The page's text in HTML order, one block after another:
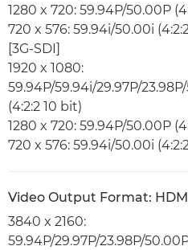
1280 x 720: 59.94P/50.00P
720 x 576: 59.94i/50.00i
[3G-SDI]
1920 x 1080:
59.94P/59.94i/29.97P/
(4:2:2 10 bit)
1280 x 720: 59.94P/50.00P
720 x 576: 59.94i/50.00i
Video Output Format: HDMI
3840 x 2160:
59.94P/29.97P/23.98P/